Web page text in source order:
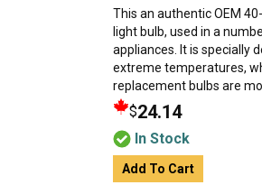
This an authentic OEM
light bulb, used in a
appliances. It is specially
extreme temperatures,
replacement bulbs are
$24.14
In Stock
Add To Cart